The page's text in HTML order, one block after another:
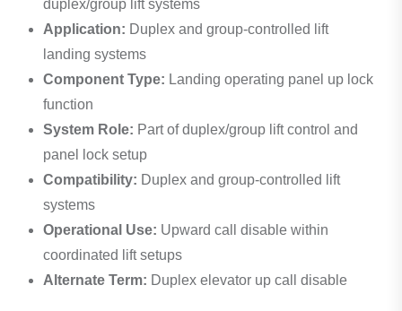
duplex/group lift systems
Application: Duplex and group-controlled lift
landing systems
Component Type: Landing operating panel up lock
function
System Role: Part of duplex/group lift control and
panel lock setup
Compatibility: Duplex and group-controlled lift
systems
Operational Use: Upward call disable within
coordinated lift setups
Alternate Term: Duplex elevator up call disable